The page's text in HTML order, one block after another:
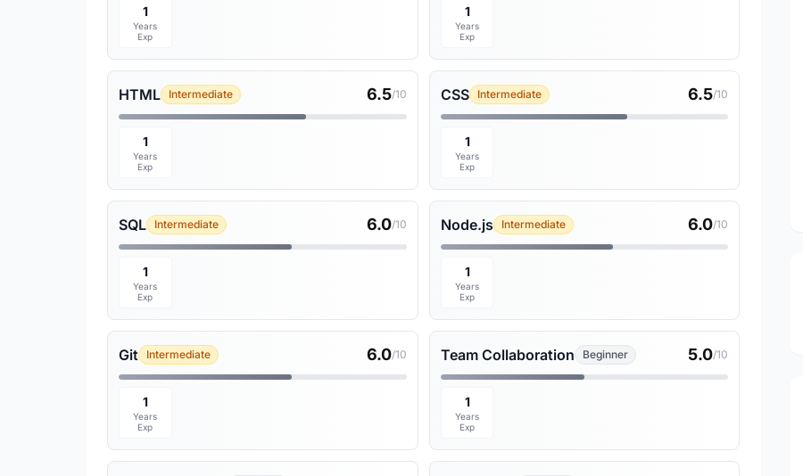
1
Years
Exp
1
Years
Exp
HTML Intermediate 6.5/10
1
Years
Exp
CSS Intermediate 6.5/10
1
Years
Exp
SQL Intermediate 6.0/10
1
Years
Exp
Node.js Intermediate 6.0/10
1
Years
Exp
Git Intermediate 6.0/10
1
Years
Exp
Team Collaboration Beginner 5.0/10
1
Years
Exp